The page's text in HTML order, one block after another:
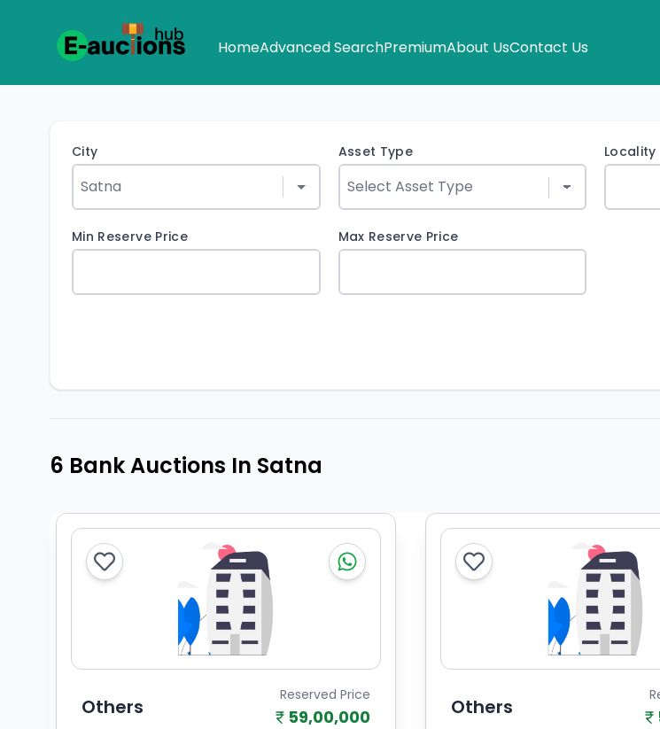
HomeAdvanced SearchPremiumAbout UsContact Us
City Asset Type Locality
Min Reserve Price Max Reserve Price
6 Bank Auctions In Satna
Others Reserved Price
59,00,000 Others